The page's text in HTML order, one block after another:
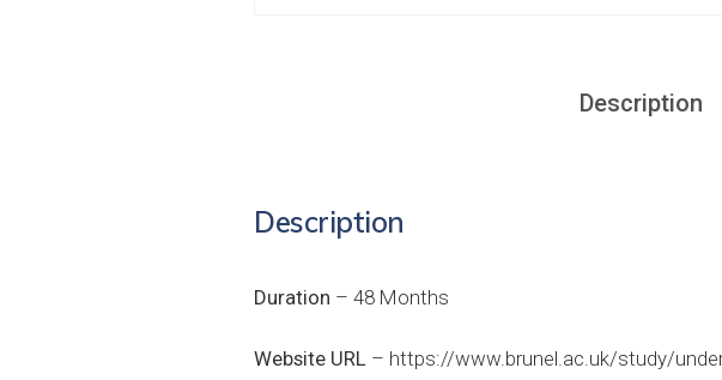
Description
Description
Duration – 48 Months
Website URL – https://www.brunel.ac.uk/study/